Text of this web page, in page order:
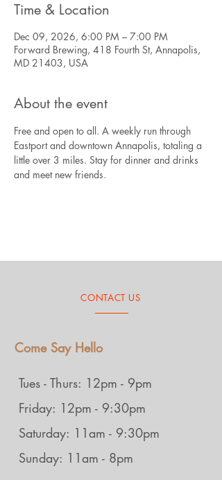
Time & Location
Dec 09, 2026, 6:00 PM – 7:00 PM
Forward Brewing, 418 Fourth St, Annapolis,
MD 21403, USA
About the event
Free and open to all. A weekly run through
Eastport and downtown Annapolis, totaling a
little over 3 miles. Stay for dinner and drinks
and meet new friends.
CONTACT US
Come Say Hello
Tues - Thurs: 12pm - 9pm
Friday: 12pm - 9:30pm
Saturday: 11am - 9:30pm
Sunday: 11am - 8pm